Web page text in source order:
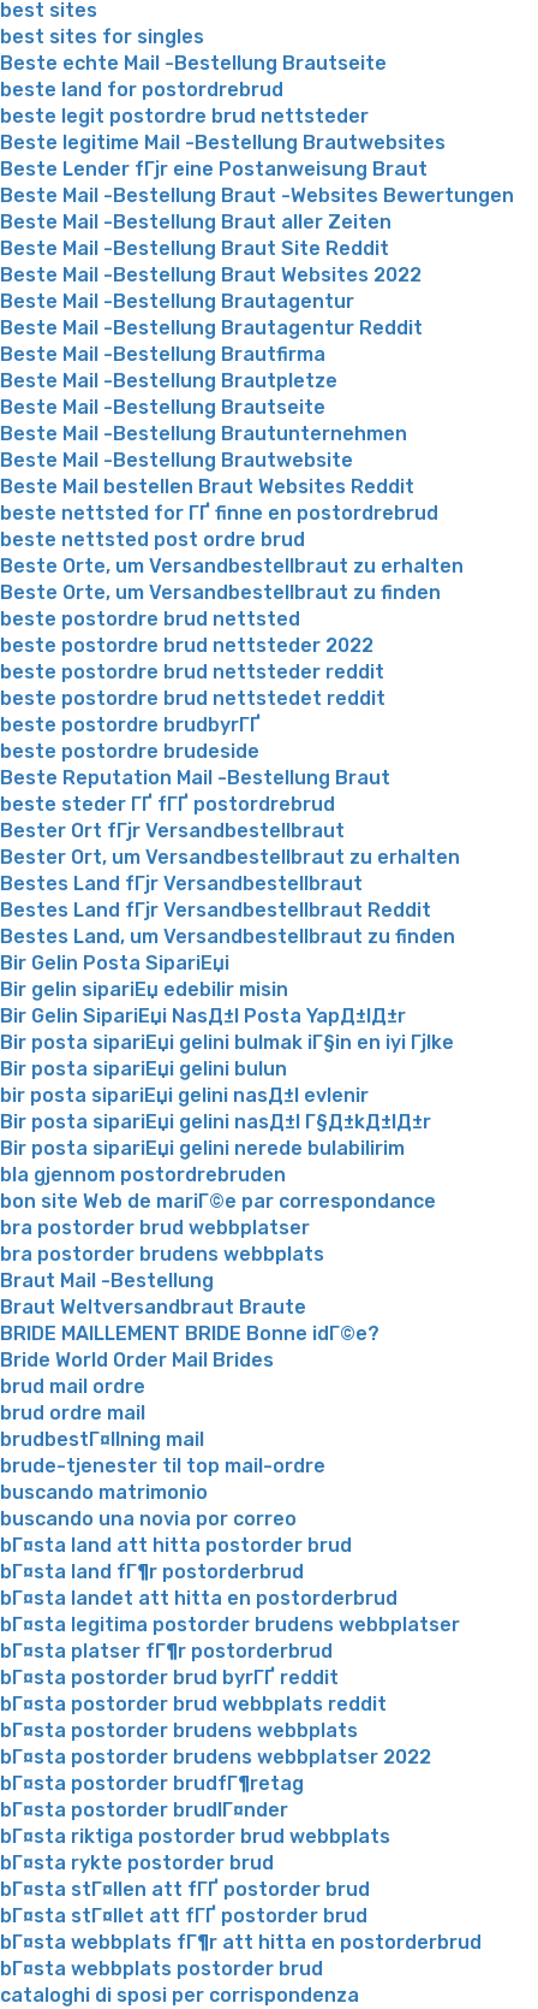
best sites
best sites for singles
Beste echte Mail -Bestellung Brautseite
beste land for postordrebrud
beste legit postordre brud nettsteder
Beste legitime Mail -Bestellung Brautwebsites
Beste Lender fГјr eine Postanweisung Braut
Beste Mail -Bestellung Braut -Websites Bewertungen
Beste Mail -Bestellung Braut aller Zeiten
Beste Mail -Bestellung Braut Site Reddit
Beste Mail -Bestellung Braut Websites 2022
Beste Mail -Bestellung Brautagentur
Beste Mail -Bestellung Brautagentur Reddit
Beste Mail -Bestellung Brautfirma
Beste Mail -Bestellung Brautpletze
Beste Mail -Bestellung Brautseite
Beste Mail -Bestellung Brautunternehmen
Beste Mail -Bestellung Brautwebsite
Beste Mail bestellen Braut Websites Reddit
beste nettsted for ГҐ finne en postordrebrud
beste nettsted post ordre brud
Beste Orte, um Versandbestellbraut zu erhalten
Beste Orte, um Versandbestellbraut zu finden
beste postordre brud nettsted
beste postordre brud nettsteder 2022
beste postordre brud nettsteder reddit
beste postordre brud nettstedet reddit
beste postordre brudbyrГҐ
beste postordre brudeside
Beste Reputation Mail -Bestellung Braut
beste steder ГҐ fГҐ postordrebrud
Bester Ort fГјr Versandbestellbraut
Bester Ort, um Versandbestellbraut zu erhalten
Bestes Land fГјr Versandbestellbraut
Bestes Land fГјr Versandbestellbraut Reddit
Bestes Land, um Versandbestellbraut zu finden
Bir Gelin Posta SipariЕџi
Bir gelin sipariЕџ edebilir misin
Bir Gelin SipariЕџi NasД±l Posta YapД±lД±r
Bir posta sipariЕџi gelini bulmak iГ§in en iyi Гјlke
Bir posta sipariЕџi gelini bulun
bir posta sipariЕџi gelini nasД±l evlenir
Bir posta sipariЕџi gelini nasД±l Г§Д±kД±lД±r
Bir posta sipariЕџi gelini nerede bulabilirim
bla gjennom postordrebruden
bon site Web de mariГ©e par correspondance
bra postorder brud webbplatser
bra postorder brudens webbplats
Braut Mail -Bestellung
Braut Weltversandbraut Braute
BRIDE MAILLEMENT BRIDE Bonne idГ©e?
Bride World Order Mail Brides
brud mail ordre
brud ordre mail
brudbestГ¤llning mail
brude-tjenester til top mail-ordre
buscando matrimonio
buscando una novia por correo
bГ¤sta land att hitta postorder brud
bГ¤sta land fГ¶r postorderbrud
bГ¤sta landet att hitta en postorderbrud
bГ¤sta legitima postorder brudens webbplatser
bГ¤sta platser fГ¶r postorderbrud
bГ¤sta postorder brud byrГҐ reddit
bГ¤sta postorder brud webbplats reddit
bГ¤sta postorder brudens webbplats
bГ¤sta postorder brudens webbplatser 2022
bГ¤sta postorder brudfГ¶retag
bГ¤sta postorder brudlГ¤nder
bГ¤sta riktiga postorder brud webbplats
bГ¤sta rykte postorder brud
bГ¤sta stГ¤llen att fГҐ postorder brud
bГ¤sta stГ¤llet att fГҐ postorder brud
bГ¤sta webbplats fГ¶r att hitta en postorderbrud
bГ¤sta webbplats postorder brud
cataloghi di sposi per corrispondenza